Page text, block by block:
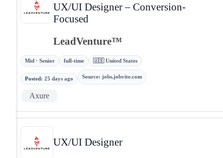
UX/UI Designer – Conversion-
Focused
LeadVenture™
Mid · Senior full-time 🇺🇸 United States
Posted: 25 days ago Source: jobs.jobvite.com
Axure
UX/UI Designer